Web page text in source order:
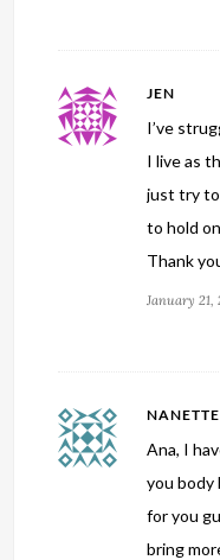
JEN
I’ve
I live as
just try to
to hold
Thank
January 21,
Ana, I
you body
for you
bring